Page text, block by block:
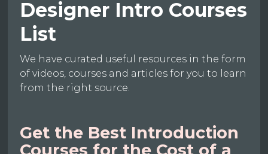
Designer Intro Courses
List
We have curated useful resources in the form
of videos, courses and articles for you to learn
from the right source.
Get the Best Introduction
Courses for the Cost of a